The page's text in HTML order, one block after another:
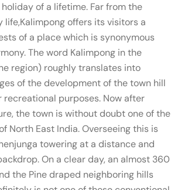
of a lifetime. Far from the
offers its visitors a
of a place which is synonymous
The word Kalimpong in the
region) roughly translates into
of the development of the town hill
purposes. Now after
the town is without doubt one of the
North East India. Overseeing this is
towering at a distance and
On a clear day, an almost 360
the Pine draped neighboring hills